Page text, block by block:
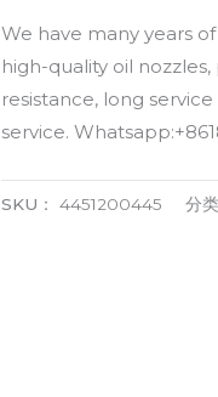
We have many years
high-quality oil
resistance, long
service.
SKU：4451200445 分